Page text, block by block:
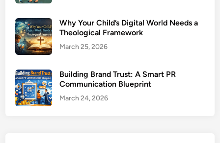
Why Your Child’s Digital World Needs a
Theological Framework
March 25, 2026
Building Brand Trust: A Smart PR
Communication Blueprint
March 24, 2026